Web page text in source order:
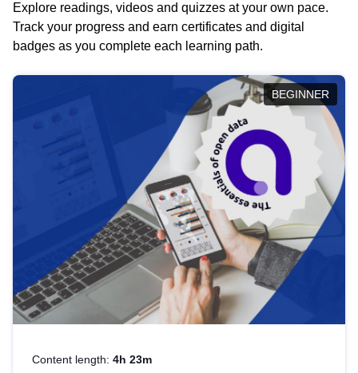
Explore readings, videos and quizzes at your own pace.
Track your progress and earn certificates and digital
badges as you complete each learning path.
BEGINNER
Content length: 4h 23m